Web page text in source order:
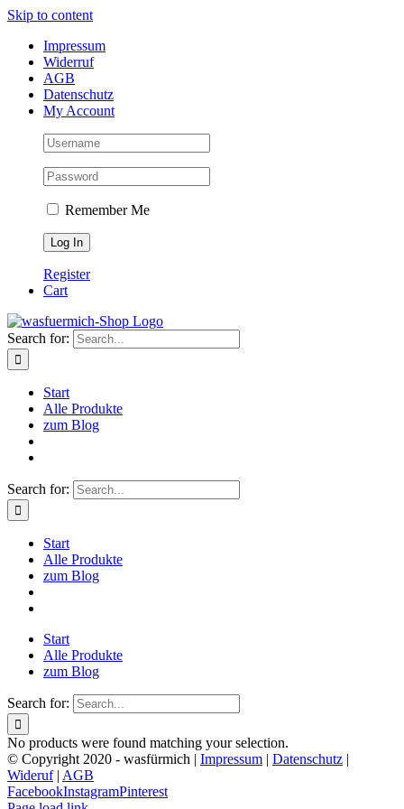
Skip to content
Impressum
Widerruf
AGB
Datenschutz
My Account
Remember Me
Register
Cart
Search for:
Start
Alle Produkte
zum Blog
Search for:
Start
Alle Produkte
zum Blog
Start
Alle Produkte
zum Blog
Search for:
No products were found matching your selection.
© Copyright 2020 - wasfürmich | Impressum | Datenschutz |
Wideruf| AGB
FacebookInstagramPinterest